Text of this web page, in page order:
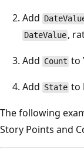
Add
DateValue ,
Add Count to
Add State to
The following
Story Points and